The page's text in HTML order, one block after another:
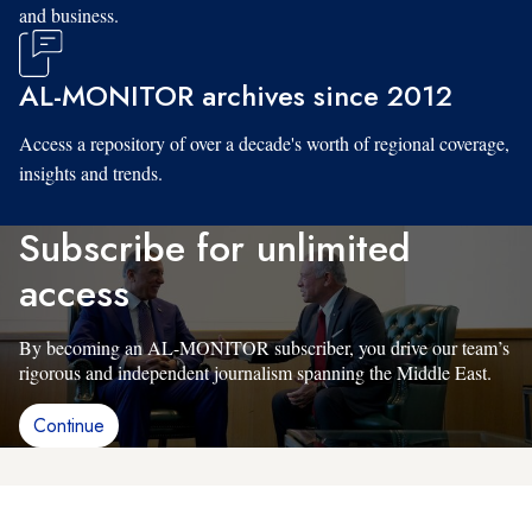
and business.
AL-MONITOR archives since 2012
Access a repository of over a decade's worth of regional coverage,
insights and trends.
Subscribe for unlimited
access
By becoming an AL-MONITOR subscriber, you drive our team’s
rigorous and independent journalism spanning the Middle East.
Continue